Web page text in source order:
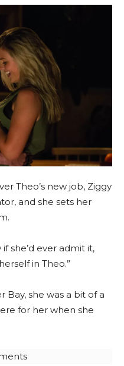
Theo’s new job, Ziggy
and she sets her
she’d ever admit it,
in Theo.”
Bay, she was a bit of a
for her when she